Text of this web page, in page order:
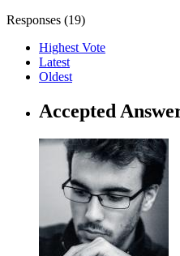
Responses (19)
Highest Vote
Latest
Oldest
Accepted